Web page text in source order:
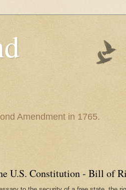
Amendment in 1765.
U.S. Constitution - Bill of